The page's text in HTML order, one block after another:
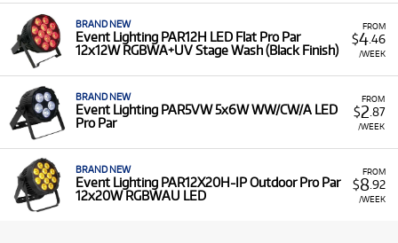
FROM
$4.46
/WEEK
BRAND NEW
Event Lighting PAR12H LED Flat Pro Par
12x12W RGBWA+UV Stage Wash (Black Finish)
FROM
$2 .87
/WEEK
BRAND NEW
Event Lighting PAR5VW 5x6W WW/CW/A LED
Pro Par
FROM
$8.92
/WEEK
BRAND NEW
Event Lighting PAR12X20H-IP Outdoor Pro Par
12x20W RGBWAU LED